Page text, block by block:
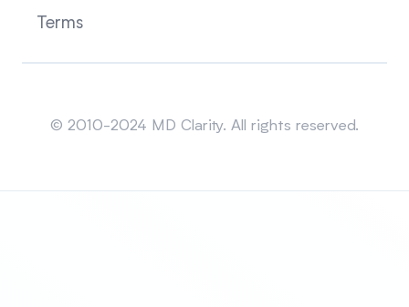
Terms
© 2010-2024 MD Clarity. All rights reserved.